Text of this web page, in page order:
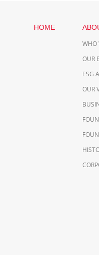
HOME
WHO
OUR
ESG
OUR